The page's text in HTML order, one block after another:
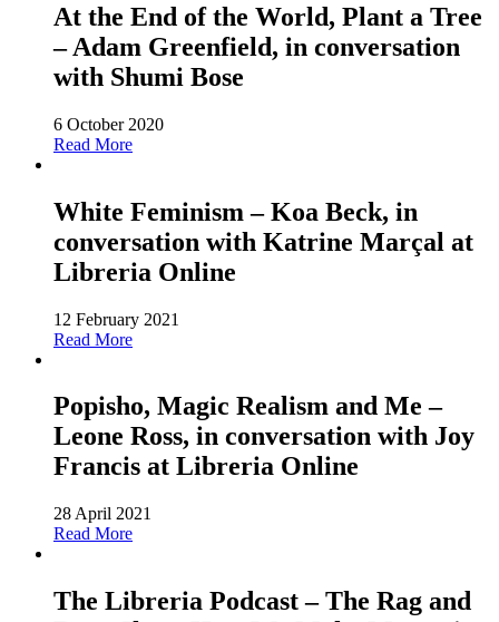
At the End of the World, Plant a Tree
– Adam Greenfield, in conversation
with Shumi Bose
6 October 2020
Read More
White Feminism – Koa Beck, in
conversation with Katrine Marçal at
Libreria Online
12 February 2021
Read More
Popisho, Magic Realism and Me –
Leone Ross, in conversation with Joy
Francis at Libreria Online
28 April 2021
Read More
The Libreria Podcast – The Rag and